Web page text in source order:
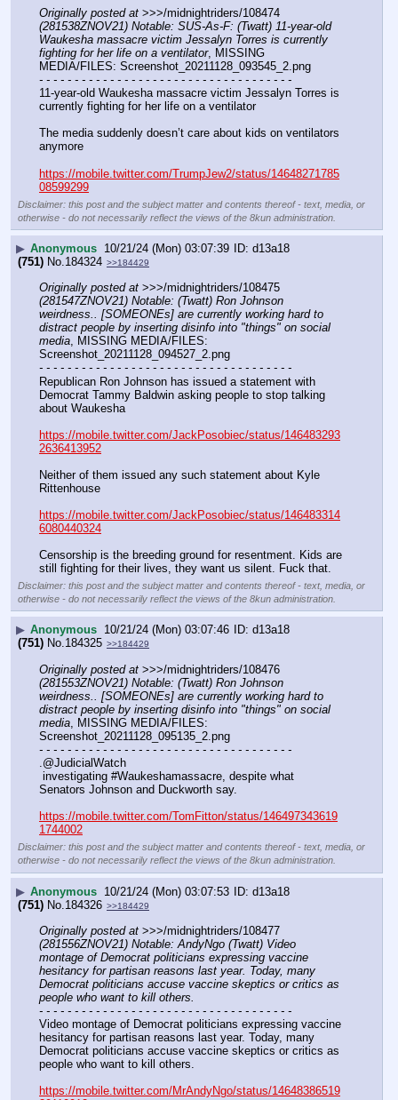
Originally posted at
(281538ZNOV21) Notable: SUS-As-F: (Twatt) 11-year-old
Waukesha massacre victim Jessalyn Torres is currently
fighting for her life on a ventilator, MISSING
MEDIA/FILES: Screenshot_20211128_093545_2.png
- - - - - - - - - - - - - - - - - - - - - - - - - - - - - - - - - - - -
11-year-old Waukesha massacre victim Jessalyn Torres is
currently fighting for her life on a ventilator
The media suddenly doesn’t care about kids on ventilators
anymore
https://mobile.twitter.com/TrumpJew2/status/14648271785
08599299
Disclaimer: this post and the subject matter and contents thereof - text, media, or
otherwise - do not necessarily reflect the views of the 8kun administration.
▶ Anonymous 10/21/24 (Mon) 03:07:39
d13a18
(751) No.184324 >>184429
Originally posted at
(281547ZNOV21) Notable: (Twatt) Ron Johnson
weirdness.. [SOMEONEs] are currently working hard to
distract people by inserting disinfo into "things" on social
media, MISSING MEDIA/FILES:
Screenshot_20211128_094527_2.png
- - - - - - - - - - - - - - - - - - - - - - - - - - - - - - - - - - - -
Republican Ron Johnson has issued a statement with
Democrat Tammy Baldwin asking people to stop talking
about Waukesha
https://mobile.twitter.com/JackPosobiec/status/146483293
2636413952
Neither of them issued any such statement about Kyle
Rittenhouse
https://mobile.twitter.com/JackPosobiec/status/146483314
6080440324
Censorship is the breeding ground for resentment. Kids are
still fighting for their lives, they want us silent. Fuck that.
Disclaimer: this post and the subject matter and contents thereof - text, media, or
otherwise - do not necessarily reflect the views of the 8kun administration.
▶ Anonymous 10/21/24 (Mon) 03:07:46
d13a18
(751) No.184325 >>184429
Originally posted at
(281553ZNOV21) Notable: (Twatt) Ron Johnson
weirdness.. [SOMEONEs] are currently working hard to
distract people by inserting disinfo into "things" on social
media , MISSING MEDIA/FILES:
Screenshot_20211128_095135_2.png
- - - - - - - - - - - - - - - - - - - - - - - - - - - - - - - - - - - -
.@JudicialWatch
Senators Johnson and Duckworth say.
https://mobile.twitter.com/TomFitton/status/146497343619
1744002
Disclaimer: this post and the subject matter and contents thereof - text, media, or
otherwise - do not necessarily reflect the views of the 8kun administration.
▶ Anonymous 10/21/24 (Mon) 03:07:53
d13a18
(751) No. 184326 >>184429
Originally posted at
(281556ZNOV21) Notable: AndyNgo (Twatt) Video
montage of Democrat politicians expressing vaccine
hesitancy for partisan reasons last year. Today, many
Democrat politicians accuse vaccine skeptics or critics as
people who want to kill others.
- - - - - - - - - - - - - - - - - - - - - - - - - - - - - - - - - - - -
Video montage of Democrat politicians expressing vaccine
hesitancy for partisan reasons last year. Today, many
Democrat politicians accuse vaccine skeptics or critics as
people who want to kill others.
https://mobile.twitter.com/MrAndyNgo/status/14648386519